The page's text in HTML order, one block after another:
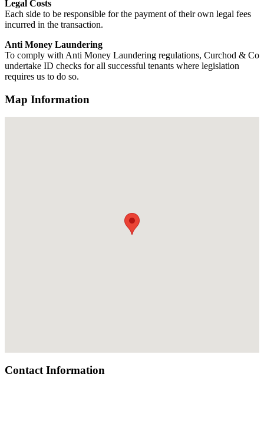
Legal Costs
Each side to be responsible for the payment of their own legal fees
incurred in the transaction.
Anti Money Laundering
To comply with Anti Money Laundering regulations, Curchod & Co
undertake ID checks for all successful tenants where legislation
requires us to do so.
Map Information
Contact Information